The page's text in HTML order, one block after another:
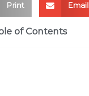
Print Email
of Contents